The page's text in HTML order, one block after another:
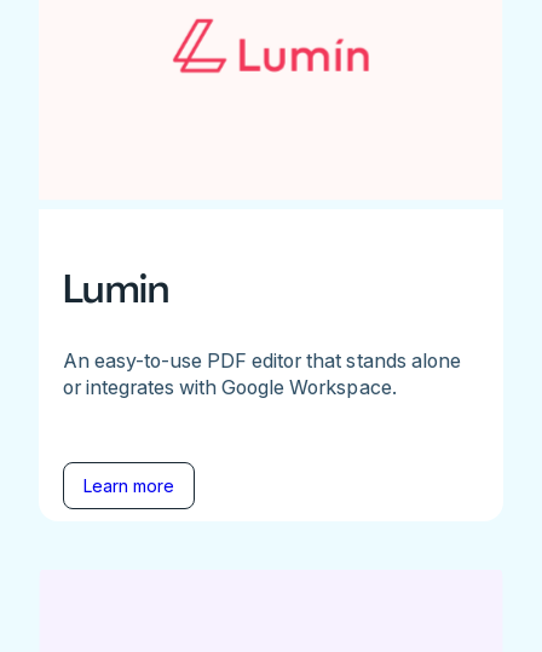
Lumin
An easy-to-use PDF editor that stands alone
or integrates with Google Workspace.
Learn more